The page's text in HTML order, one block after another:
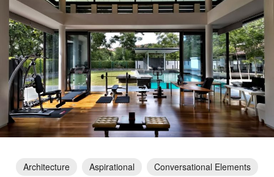
Architecture Aspirational
Conversational Elements